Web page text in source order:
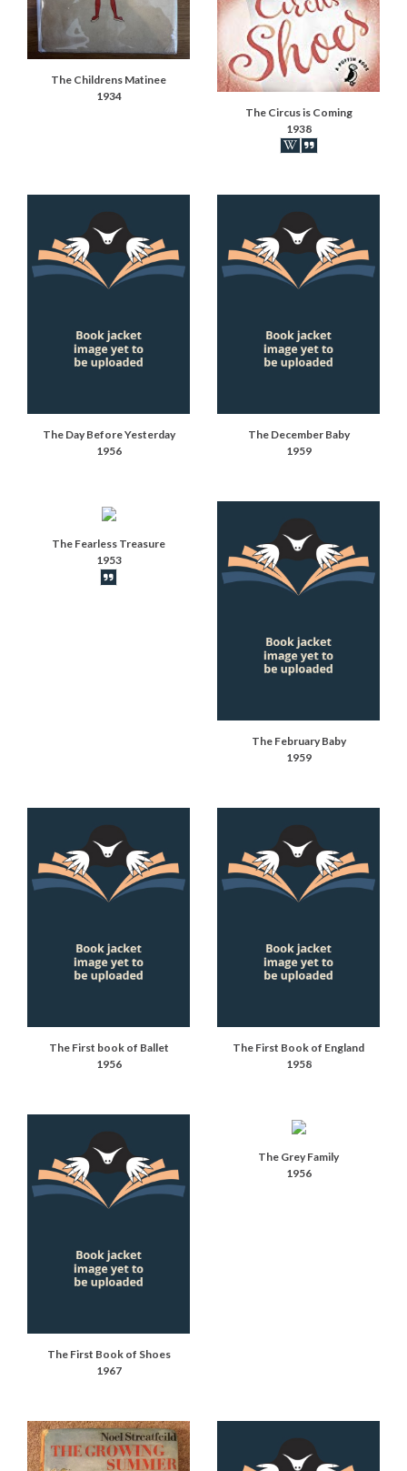
The Childrens Matinee
1934
The Circus is Coming
1938
Book on Wikipedia
The Day Before Yesterday
1956
The December Baby
1959
The Fearless Treasure
1953
The February Baby
1959
The First book of Ballet
1956
The First Book of England
1958
The First Book of Shoes
1967
The Grey Family
1956